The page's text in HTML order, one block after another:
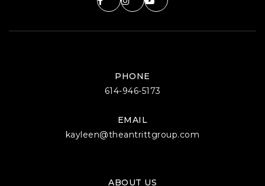
PHONE
614-946-5173
EMAIL
kayleen@theantrittgroup.com
ABOUT US